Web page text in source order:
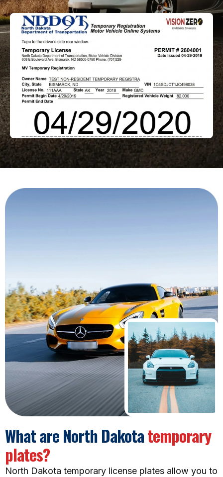
What are North Dakotatemporary
plates?
North Dakota temporary license plates allow you to